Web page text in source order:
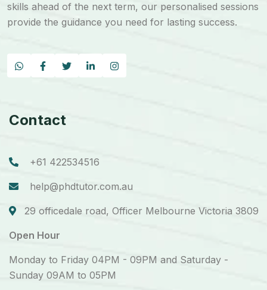
skills ahead of the next term, our personalised sessions
provide the guidance you need for lasting success.
Contact
+61 422534516
help@phdtutor.com.au
29 officedale road, Officer Melbourne Victoria 3809
Open Hour
Monday to Friday 04PM - 09PM and Saturday -
Sunday 09AM to 05PM